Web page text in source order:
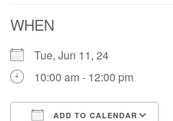
WHEN
Tue, Jun 11, 24
10:00 am - 12:00 pm
ADD TO CALENDAR